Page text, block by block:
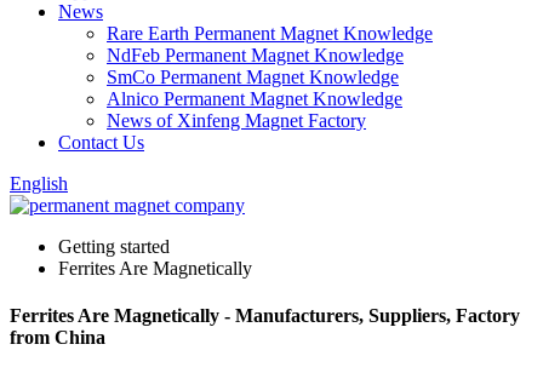
News
Rare Earth Permanent Magnet Knowledge
NdFeb Permanent Magnet Knowledge
SmCo Permanent Magnet Knowledge
Alnico Permanent Magnet Knowledge
News of Xinfeng Magnet Factory
Contact Us
English
Getting started
Ferrites Are Magnetically
Ferrites Are Magnetically - Manufacturers, Suppliers, Factory
from China